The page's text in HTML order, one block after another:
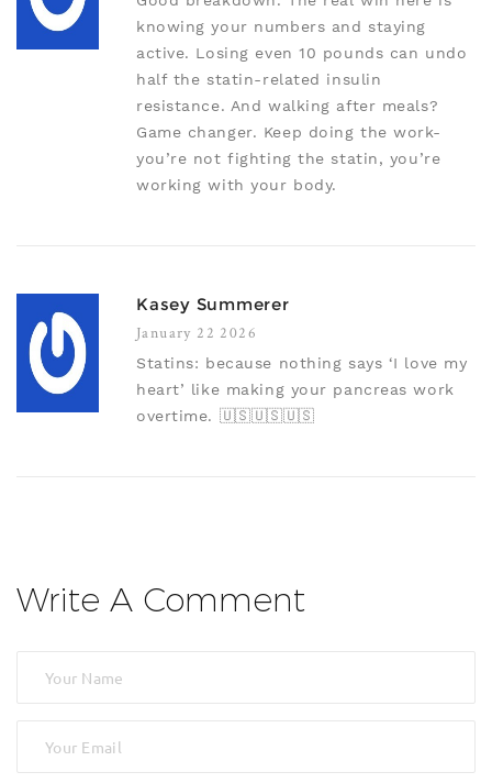
knowing your numbers and staying
active. Losing even 10 pounds can undo
half the statin-related insulin
resistance. And walking after meals?
Game changer. Keep doing the work-
you’re not fighting the statin, you’re
working with your body.
Kasey Summerer
January 22 2026
Statins: because nothing says ‘I love my
heart’ like making your pancreas work
overtime. 🇺🇸🇺🇸🇺🇸
Write A Comment